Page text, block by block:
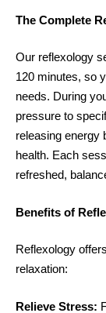
The Complete
Our reflexology
120 minutes, so
needs. During
pressure to
releasing energy
health. Each
refreshed,
Benefits of
Reflexology
relaxation:
Relieve Stress: